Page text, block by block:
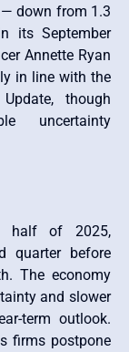
down from 1.3
its September
Annette Ryan
in line with the
though
uncertainty
half of 2025,
quarter before
The economy
and slower
term outlook.
firms postpone